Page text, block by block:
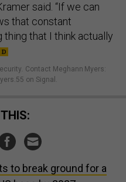
said. “If we can
that constant
thing that I think actually
Contact Meghann Myers:
on Signal.
THIS:
to break ground for a